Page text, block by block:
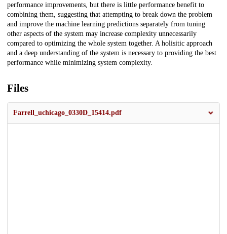
performance improvements, but there is little performance benefit to
combining them, suggesting that attempting to break down the problem
and improve the machine learning predictions separately from tuning
other aspects of the system may increase complexity unnecessarily
compared to optimizing the whole system together. A holisitic approach
and a deep understanding of the system is necessary to providing the best
performance while minimizing system complexity.
Files
Farrell_uchicago_0330D_15414.pdf